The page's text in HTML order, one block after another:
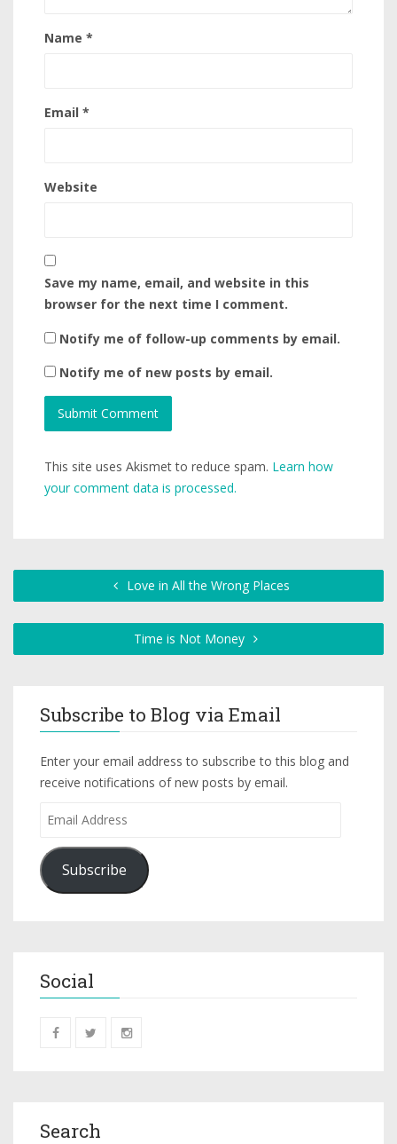
Name *
Email *
Website
Save my name, email, and website in this
browser for the next time I comment.
Notify me of follow-up comments by email.
Notify me of new posts by email.
This site uses Akismet to reduce spam. Learn how
your comment data is processed.
Love in All the Wrong Places
Time is Not Money
Subscribe to Blog via Email
Enter your email address to subscribe to this blog and
receive notifications of new posts by email.
Subscribe
Social
Search